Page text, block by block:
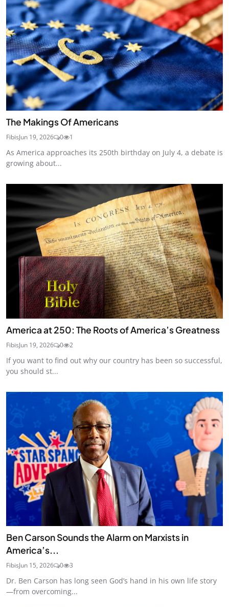
The Makings Of Americans
FibisJun 19, 2026 0 1
As America approaches its 250th birthday on July 4, a debate is
growing about...
America at 250: The Roots of America’s Greatness
FibisJun 19, 2026 0 2
If you want to find out why our country has been so successful,
you should st...
Ben Carson Sounds the Alarm on Marxists in
America’s...
FibisJun 15, 2026 0 3
Dr. Ben Carson has long seen God’s hand in his own life story
—from overcoming...